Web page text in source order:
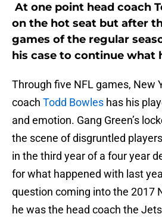
At one point head coach
on the hot seat but after
games of the regular
his case to continue what
Through five NFL games, New
coach Todd Bowles has his
and emotion. Gang Green’s
the scene of disgruntled
in the third year of a four year
for what happened with last
question coming into the 2017
he was the head coach the